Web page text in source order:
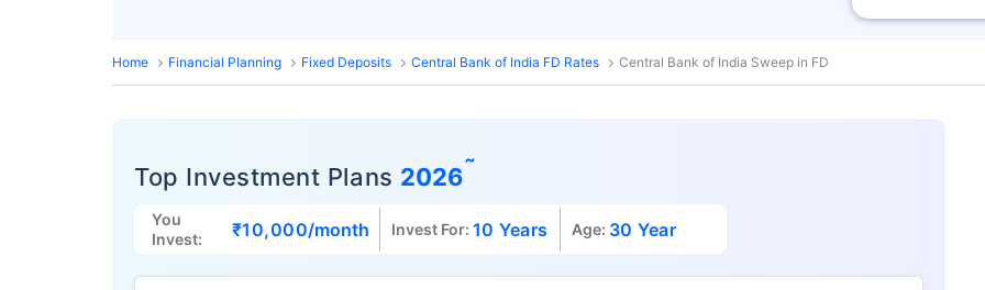
Home Financial Planning Fixed Deposits Central Bank of India FD Rates Central Bank of India Sweep in FD
Top Investment Plans 2026˜
You
Invest:
₹10,000/month Invest For: 10 Years Age: 30 Year